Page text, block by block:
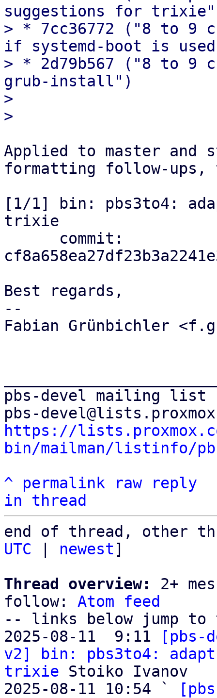
suggestions for
> * 7cc36772 ("8 to 9
if systemd-boot is
> * 2d79b567 ("8 to 9
grub-install")
>
Applied to master and
formatting follow-ups,
[1/1] bin: pbs3to4:
trixie
Best regards,
--
Fabian Grünbichler
pbs-devel mailing list
https://
bin/mailman/listinfo/
^
permalink raw
reply
in thread
end of thread, other
UTC
newest]
Thread overview:
2+
follow: Atom feed
-- links below jump to
2025-08-11  9:11
[pbs-
v2] bin: pbs3to4:
trixie Stoiko Ivanov
2025-08-11 10:54 `